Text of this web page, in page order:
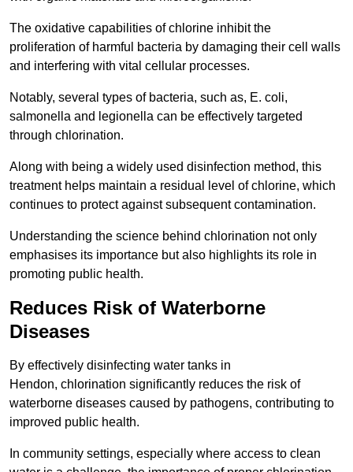
The oxidative capabilities of chlorine inhibit the
proliferation of harmful bacteria by damaging their cell walls
and interfering with vital cellular processes.
Notably, several types of bacteria, such as, E. coli,
salmonella and legionella can be effectively targeted
through chlorination.
Along with being a widely used disinfection method, this
treatment helps maintain a residual level of chlorine, which
continues to protect against subsequent contamination.
Understanding the science behind chlorination not only
emphasises its importance but also highlights its role in
promoting public health.
Reduces Risk of Waterborne
Diseases
By effectively disinfecting water tanks in
Hendon, chlorination significantly reduces the risk of
waterborne diseases caused by pathogens, contributing to
improved public health.
In community settings, especially where access to clean